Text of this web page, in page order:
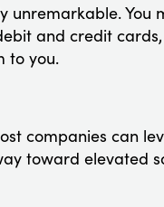
unremarkable. You
and credit
to you.
companies can
toward elevated